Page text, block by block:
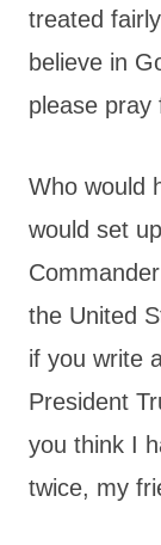
treated
believe in
please pray
Who would
would set
the United
if you write
President
you think I
twice, my